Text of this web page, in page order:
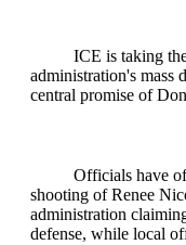
ICE is taking
administration's mass
central promise of
Officials have
shooting of Renee
administration
defense, while local